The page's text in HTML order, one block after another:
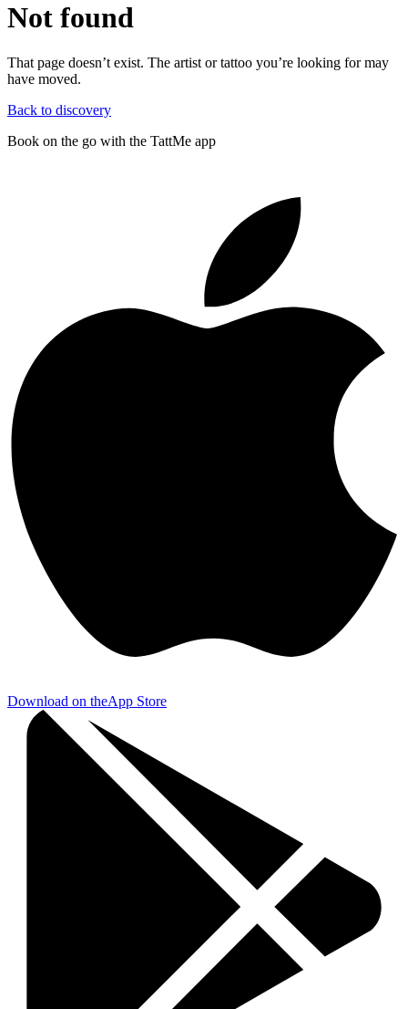
Not found
That page doesn’t exist. The artist or tattoo you’re looking for may
have moved.
Back to discovery
Book on the go with the TattMe app
Download on theApp Store